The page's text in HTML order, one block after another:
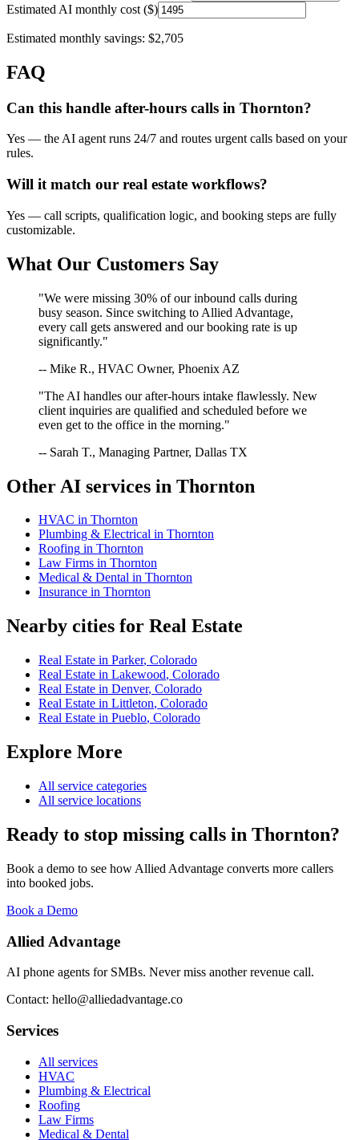
Estimated AI monthly cost ($)
Estimated monthly savings: $2,705
FAQ
Can this handle after-hours calls in Thornton?
Yes — the AI agent runs 24/7 and routes urgent calls based on your
rules.
Will it match our real estate workflows?
Yes — call scripts, qualification logic, and booking steps are fully
customizable.
What Our Customers Say
"We were missing 30% of our inbound calls during
busy season. Since switching to Allied Advantage,
every call gets answered and our booking rate is up
significantly."
-- Mike R., HVAC Owner, Phoenix AZ
"The AI handles our after-hours intake flawlessly. New
client inquiries are qualified and scheduled before we
even get to the office in the morning."
-- Sarah T., Managing Partner, Dallas TX
Other AI services in Thornton
HVAC in Thornton
Plumbing & Electrical in Thornton
Roofing in Thornton
Law Firms in Thornton
Medical & Dental in Thornton
Insurance in Thornton
Nearby cities for Real Estate
Real Estate in Parker, Colorado
Real Estate in Lakewood, Colorado
Real Estate in Denver, Colorado
Real Estate in Littleton, Colorado
Real Estate in Pueblo, Colorado
Explore More
All service categories
All service locations
Ready to stop missing calls in Thornton?
Book a demo to see how Allied Advantage converts more callers
into booked jobs.
Book a Demo
Allied Advantage
AI phone agents for SMBs. Never miss another revenue call.
Contact: hello@alliedadvantage.co
Services
All services
HVAC
Plumbing & Electrical
Roofing
Law Firms
Medical & Dental